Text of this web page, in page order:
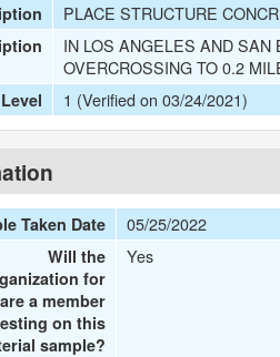
PLACE STRUCTURE
IN LOS ANGELES AND SAN
OVERCROSSING TO 0.2
1 (Verified on 03/24/2021)
Taken Date 05/25/2022
Will the
for
a member
on this
sample?
Yes